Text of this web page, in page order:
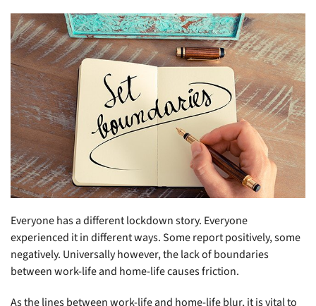
Everyone has a different lockdown story. Everyone
experienced it in different ways. Some report positively, some
negatively. Universally however, the lack of boundaries
between work-life and home-life causes friction.
As the lines between work-life and home-life blur, it is vital to